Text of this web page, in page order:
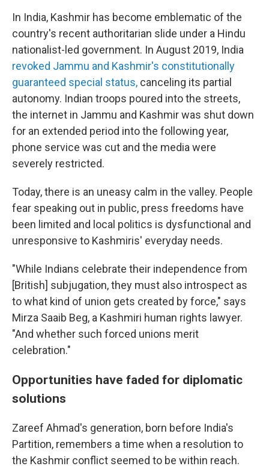
In India, Kashmir has become emblematic of the
country's recent authoritarian slide under a Hindu
nationalist-led government. In August 2019, India
revoked Jammu and Kashmir's constitutionally
guaranteed special status, canceling its partial
autonomy. Indian troops poured into the streets,
the internet in Jammu and Kashmir was shut down
for an extended period into the following year,
phone service was cut and the media were
severely restricted.
Today, there is an uneasy calm in the valley. People
fear speaking out in public, press freedoms have
been limited and local politics is dysfunctional and
unresponsive to Kashmiris' everyday needs.
"While Indians celebrate their independence from
[British] subjugation, they must also introspect as
to what kind of union gets created by force," says
Mirza Saaib Beg, a Kashmiri human rights lawyer.
"And whether such forced unions merit
celebration."
Opportunities have faded for diplomatic
solutions
Zareef Ahmad's generation, born before India's
Partition, remembers a time when a resolution to
the Kashmir conflict seemed to be within reach.